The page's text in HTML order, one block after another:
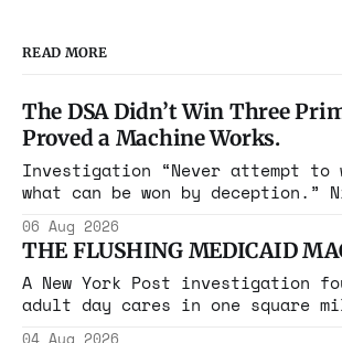
READ MORE
The DSA Didn’t Win Three
Proved a Machine Works.
Investigation “Never attempt to win by force
what can be won by deception.” Niccolò
Machiavelli, The Prince, 1532 Michigan,
Maine, Colorado, New York. The
that took the city in June ran
in four states this summer.
socialist wins. The pattern is
06 Aug 2026
THE FLUSHING MEDICAID
A New York Post investigation
adult day cares in one square
Flushing billing Medicaid over